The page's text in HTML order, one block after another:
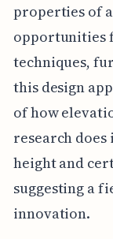
properties of
opportunities
techniques,
this design
of how
research
height and
suggesting a
innovation.